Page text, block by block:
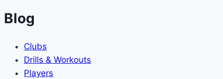
Blog
Clubs
Drills & Workouts
Players